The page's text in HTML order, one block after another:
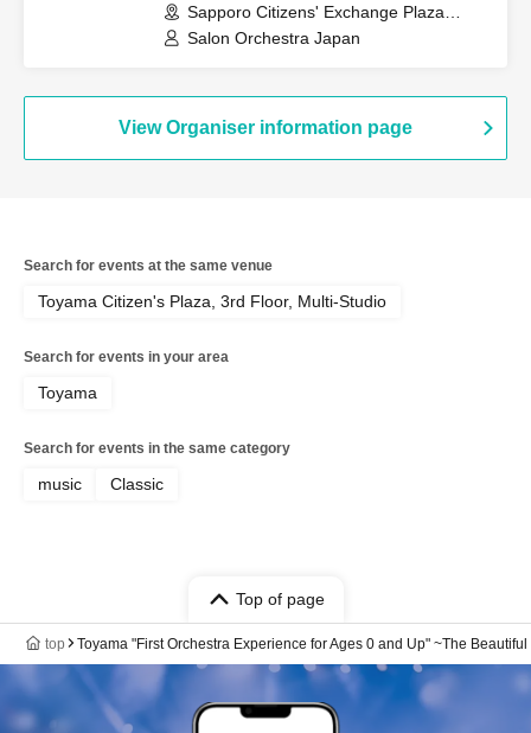
Sapporo Citizens' Exchange Plaza
Creative Studio (Hokkaido)
Salon Orchestra Japan
View Organiser information page
Search for events at the same venue
Toyama Citizen's Plaza, 3rd Floor, Multi-Studio
Search for events in your area
Toyama
Search for events in the same category
music Classic
Top of page
top Toyama "First Orchestra Experience for Ages 0 and Up" ~The